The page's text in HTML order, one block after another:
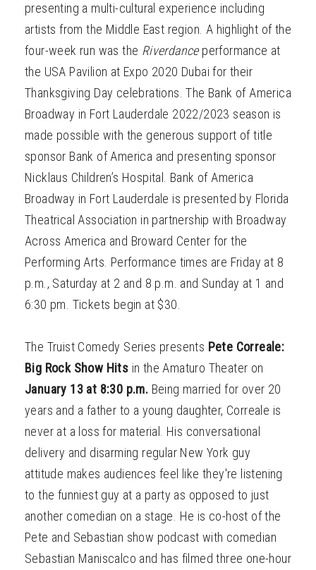
presenting a multi-cultural experience including
artists from the Middle East region. A highlight of the
four-week run was the Riverdanceperformance at
the USA Pavilion at Expo 2020 Dubai for their
Thanksgiving Day celebrations. The Bank of America
Broadway in Fort Lauderdale 2022/2023 season is
made possible with the generous support of title
sponsor Bank of America and presenting sponsor
Nicklaus Children’s Hospital. Bank of America
Broadway in Fort Lauderdale is presented by Florida
Theatrical Association in partnership with Broadway
Across America and Broward Center for the
Performing Arts. Performance times are Friday at 8
p.m., Saturday at 2 and 8 p.m. and Sunday at 1 and
6:30 pm. Tickets begin at $30.
The Truist Comedy Series presents Pete Correale:
Big Rock Show Hits in the Amaturo Theater on
January 13 at 8:30 p.m. Being married for over 20
years and a father to a young daughter, Correale is
never at a loss for material. His conversational
delivery and disarming regular New York guy
attitude makes audiences feel like they're listening
to the funniest guy at a party as opposed to just
another comedian on a stage. He is co-host of the
Pete and Sebastian show podcast with comedian
Sebastian Maniscalco and has filmed three one-hour